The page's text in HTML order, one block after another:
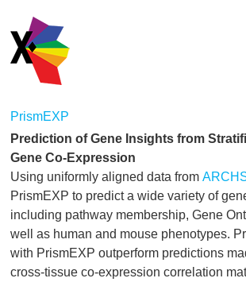
PrismEXP
Prediction of Gene Insights from
Gene Co-Expression
Using uniformly aligned data from
PrismEXP to predict a wide variety of
including pathway membership, Gene
well as human and mouse phenotypes.
with PrismEXP outperform predictions
cross-tissue co-expression correlation